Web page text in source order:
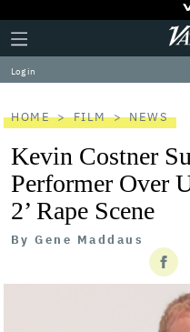
Plus
Icon
Click
to
expand
the
Menu
Log in
HOME FILM NEWS
Kevin Costner
Performer Over
2’ Rape Scene
By Gene Maddaus